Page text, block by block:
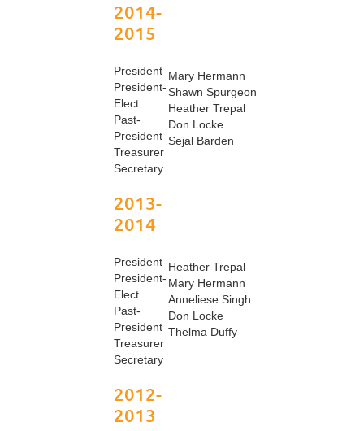
2014-
2015
President
President-
Elect
Past-
President
Treasurer
Secretary
Mary Hermann
Shawn Spurgeon
Heather Trepal
Don Locke
Sejal Barden
2013-
2014
President
President-
Elect
Past-
President
Treasurer
Secretary
Heather Trepal
Mary Hermann
Anneliese Singh
Don Locke
Thelma Duffy
2012-
2013